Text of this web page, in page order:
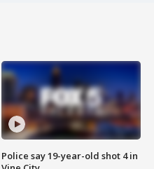
Police say 19-year-old shot 4 in